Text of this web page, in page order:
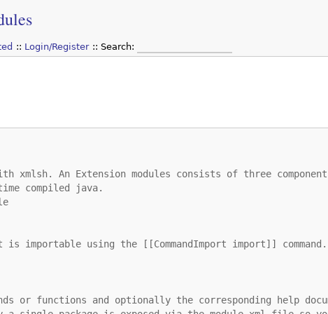
Login/Register Search:
xmlsh. An Extension modules consists of three
compiled java.
importable using the [[CommandImport import]] command.
or functions and optionally the corresponding help